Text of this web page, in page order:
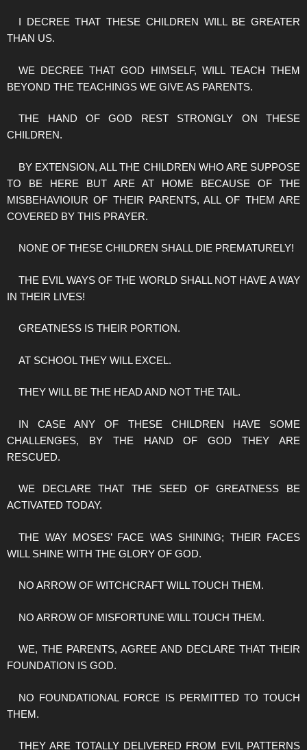
I DECREE THAT THESE CHILDREN WILL BE GREATER
THAN US.
WE DECREE THAT GOD HIMSELF, WILL TEACH THEM
BEYOND THE TEACHINGS WE GIVE AS PARENTS.
THE HAND OF GOD REST STRONGLY ON THESE
CHILDREN.
BY EXTENSION, ALL THE CHILDREN WHO ARE SUPPOSE
TO BE HERE BUT ARE AT HOME BECAUSE OF THE
MISBEHAVIOIUR OF THEIR PARENTS, ALL OF THEM ARE
COVERED BY THIS PRAYER.
NONE OF THESE CHILDREN SHALL DIE PREMATURELY!
THE EVIL WAYS OF THE WORLD SHALL NOT HAVE A WAY
IN THEIR LIVES!
GREATNESS IS THEIR PORTION.
AT SCHOOL THEY WILL EXCEL.
THEY WILL BE THE HEAD AND NOT THE TAIL.
IN CASE ANY OF THESE CHILDREN HAVE SOME
CHALLENGES, BY THE HAND OF GOD THEY ARE
RESCUED.
WE DECLARE THAT THE SEED OF GREATNESS BE
ACTIVATED TODAY.
THE WAY MOSES’ FACE WAS SHINING; THEIR FACES
WILL SHINE WITH THE GLORY OF GOD.
NO ARROW OF WITCHCRAFT WILL TOUCH THEM.
NO ARROW OF MISFORTUNE WILL TOUCH THEM.
WE, THE PARENTS, AGREE AND DECLARE THAT THEIR
FOUNDATION IS GOD.
NO FOUNDATIONAL FORCE IS PERMITTED TO TOUCH
THEM.
THEY ARE TOTALLY DELIVERED FROM EVIL PATTERNS